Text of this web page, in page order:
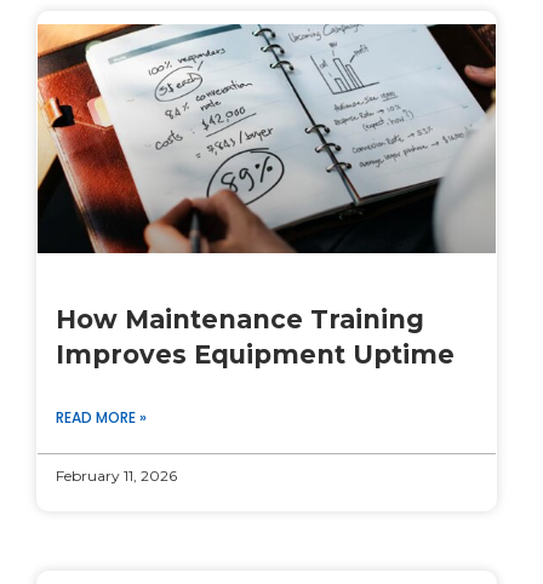
How Maintenance Training
Improves Equipment Uptime
READ MORE »
February 11, 2026